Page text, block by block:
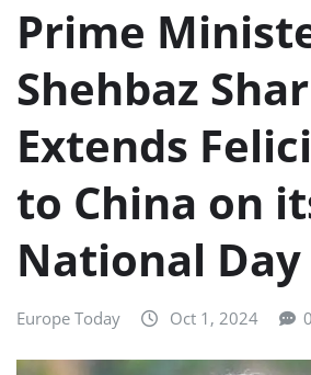
Prime
Shehbaz
Extends
to China on
National Day
Europe Today Oct 1, 2024 0